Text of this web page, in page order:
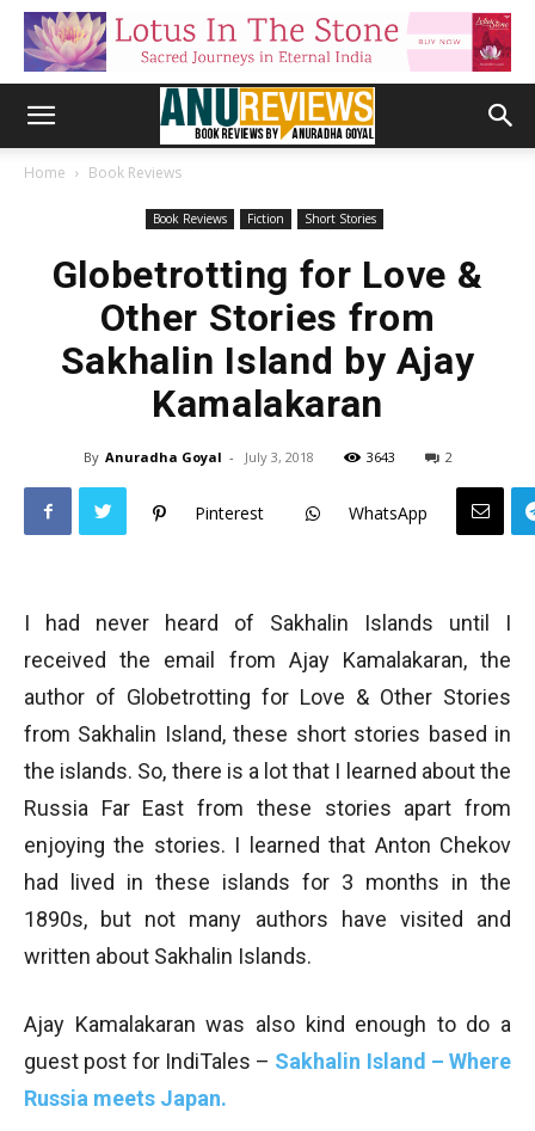
Home Book Reviews
Book Reviews Fiction Short Stories
Globetrotting for Love &
Other Stories from
Sakhalin Island by Ajay
Kamalakaran
By Anuradha Goyal - July 3, 2018 3643 2
Pinterest WhatsApp
I had never heard of Sakhalin Islands until I
received the email from Ajay Kamalakaran, the
author of Globetrotting for Love & Other Stories
from Sakhalin Island, these short stories based in
the islands. So, there is a lot that I learned about the
Russia Far East from these stories apart from
enjoying the stories. I learned that Anton Chekov
had lived in these islands for 3 months in the
1890s, but not many authors have visited and
written about Sakhalin Islands.
Ajay Kamalakaran was also kind enough to do a
guest post for IndiTales – Sakhalin Island – Where
Russia meets Japan.